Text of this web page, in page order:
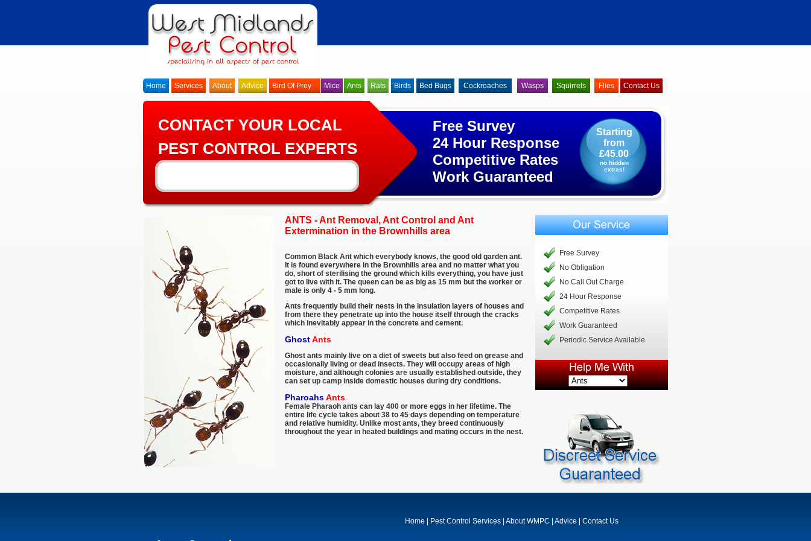
Home Services About Advice Ants Rats Birds Bed Bugs Cockroaches Wasps Squirrels Contact Us
Flies
Mice
Bird Of Prey
CONTACT YOUR LOCAL
PEST CONTROL EXPERTS
Free Survey
24 Hour Response
Competitive Rates
Work Guaranteed
Starting
from
£45.00
no hidden
extras!
Common Black Ant which everybody knows, the good old garden ant.
It is found everywhere in the Brownhills area and no matter what you
do, short of sterilising the ground which kills everything, you have just
got to live with it. The queen can be as big as 15 mm but the worker or
male is only 4 - 5 mm long.
Ants frequently build their nests in the insulation layers of houses and
from there they penetrate up into the house itself through the cracks
which inevitably appear in the concrete and cement.
GhostAnts
Ghost ants mainly live on a diet of sweets but also feed on grease and
occasionally living or dead insects. They will occupy areas of high
moisture, and although colonies are usually established outside, they
can set up camp inside domestic houses during dry conditions.
PharoahsAnts
Female Pharaoh ants can lay 400 or more eggs in her lifetime. The
entire life cycle takes about 38 to 45 days depending on temperature
and relative humidity. Unlike most ants, they breed continuously
throughout the year in heated buildings and mating occurs in the nest.
ANTS - Ant Removal, Ant Control and Ant
Extermination in the Brownhills area
Free Survey
No Obligation
No Call Out Charge
24 Hour Response
Competitive Rates
Work Guaranteed
Periodic Service Available
Home Pest Control Services About WMPC Advice Contact Us